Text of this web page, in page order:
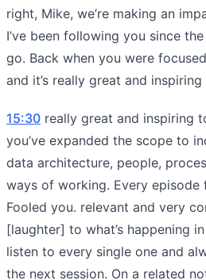
right, Mike, we’re making an
I’ve been following you since
go. Back when you were
and it’s really great and
15:30 really great and inspiring
you’ve expanded the scope to
data architecture, people,
ways of working. Every episode
Fooled you. relevant and very
[laughter] to what’s happening
listen to every single one and
the next session. On a related